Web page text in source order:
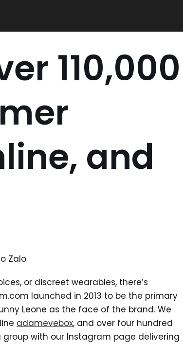
110,000
and
Zalo
or discreet wearables, there’s
launched in 2013 to be the primary
Leone as the face of the brand. We
adamevebox, and over four hundred
with our Instagram page delivering